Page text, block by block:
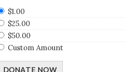
$1.00
$25.00
$50.00
Custom Amount
DONATE NOW